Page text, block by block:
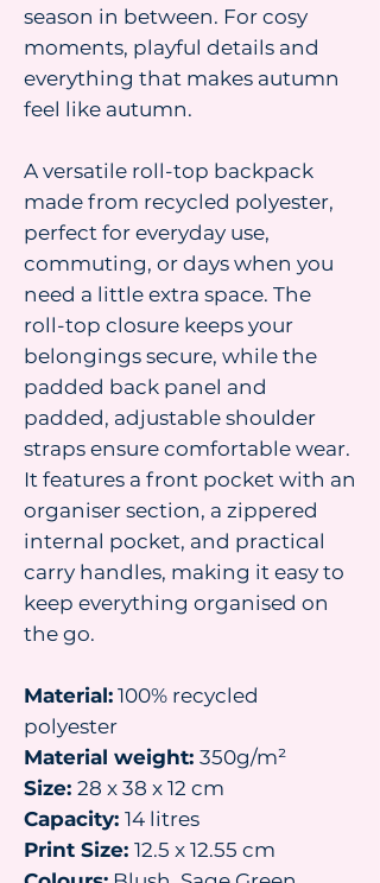
season in between. For cosy
moments, playful details and
everything that makes autumn
feel like autumn.
A versatile roll-top backpack
made from recycled polyester,
perfect for everyday use,
commuting, or days when you
need a little extra space. The
roll-top closure keeps your
belongings secure, while the
padded back panel and
padded, adjustable shoulder
straps ensure comfortable wear.
It features a front pocket with an
organiser section, a zippered
internal pocket, and practical
carry handles, making it easy to
keep everything organised on
the go.
Material: 100% recycled
polyester
Material weight: 350g/m²
Size: 28 x 38 x 12 cm
Capacity: 14 litres
Print Size: 12.5 x 12.55 cm